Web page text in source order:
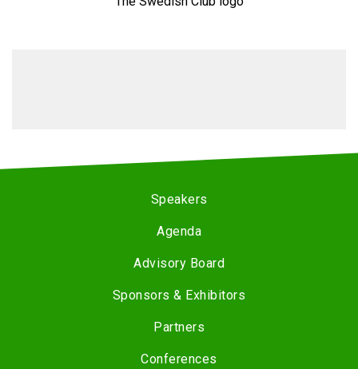
Speakers
Agenda
Advisory Board
Sponsors & Exhibitors
Partners
Conferences